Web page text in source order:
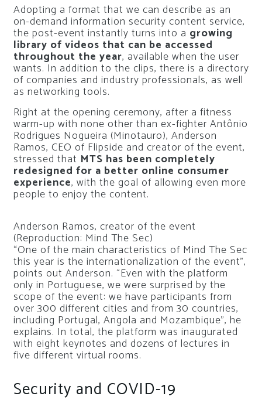
Adopting a format that we can describe as an
on-demand information security content service,
the post-event instantly turns into a growing
library of videos that can be accessed
throughout the year, available when the user
wants. In addition to the clips, there is a directory
of companies and industry professionals, as well
as networking tools.
Right at the opening ceremony, after a fitness
warm-up with none other than ex-fighter Antônio
Rodrigues Nogueira (Minotauro), Anderson
Ramos, CEO of Flipside and creator of the event,
stressed that MTS has been completely
redesigned for a better online consumer
experience, with the goal of allowing even more
people to enjoy the content.
Anderson Ramos, creator of the event
(Reproduction: Mind The Sec)
“One of the main characteristics of Mind The Sec
this year is the internationalization of the event”,
points out Anderson. “Even with the platform
only in Portuguese, we were surprised by the
scope of the event: we have participants from
over 300 different cities and from 30 countries,
including Portugal, Angola and Mozambique”, he
explains. In total, the platform was inaugurated
with eight keynotes and dozens of lectures in
five different virtual rooms.
Security and COVID-19